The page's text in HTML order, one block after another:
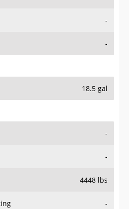
-
-
18.5 gal
-
-
4448 lbs
-